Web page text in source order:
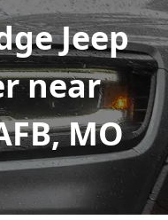
Jeep
near
MO